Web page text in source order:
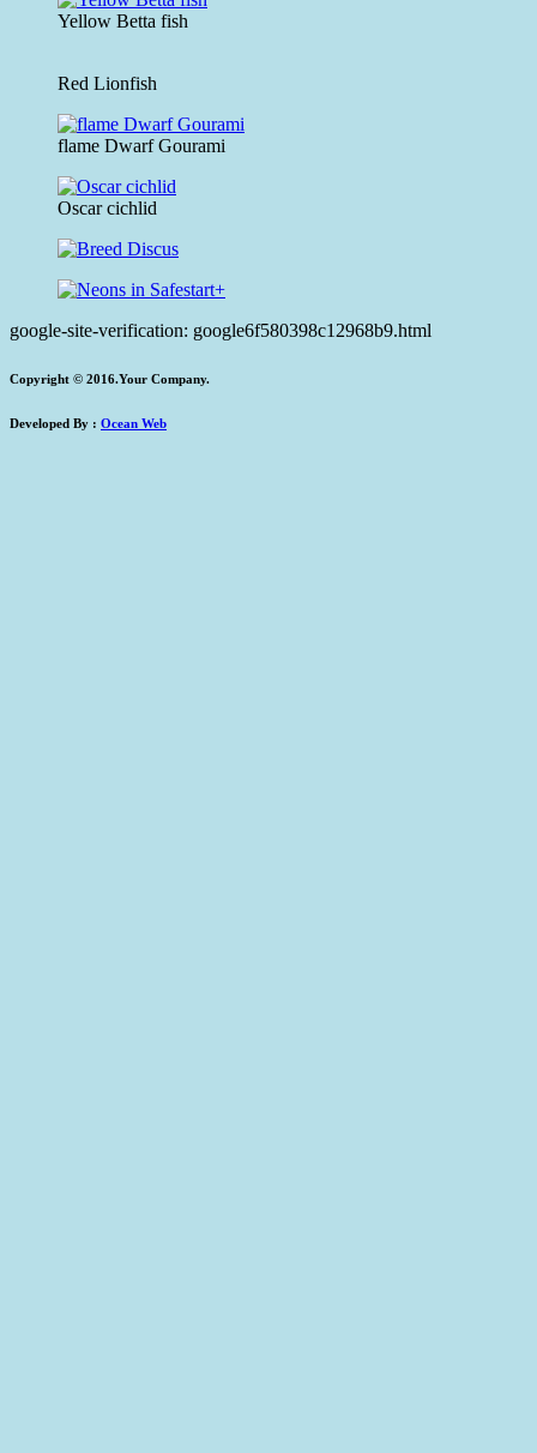
Yellow Betta fish
Red Lionfish
flame Dwarf Gourami
Oscar cichlid
google-site-verification: google6f580398c12968b9.html
Copyright © 2016.Your Company.
Developed By : Ocean Web